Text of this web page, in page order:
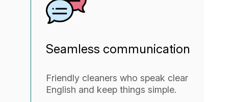
Seamless communication
Friendly cleaners who speak clear
English and keep things simple.